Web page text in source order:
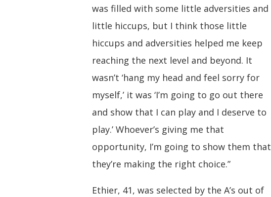
was filled with some little adversities and
little hiccups, but I think those little
hiccups and adversities helped me keep
reaching the next level and beyond. It
wasn’t ‘hang my head and feel sorry for
myself,’ it was ‘I’m going to go out there
and show that I can play and I deserve to
play.’ Whoever’s giving me that
opportunity, I’m going to show them that
they’re making the right choice.”
Ethier, 41, was selected by the A’s out of